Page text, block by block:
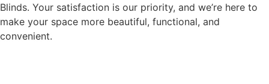
Blinds. Your satisfaction is our priority, and we’re here to
make your space more beautiful, functional, and
convenient.